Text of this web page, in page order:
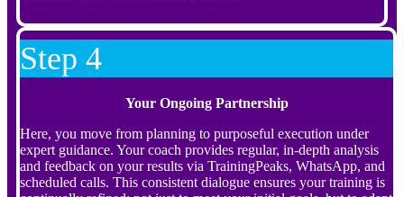
Step 4
Your Ongoing Partnership
Here, you move from planning to purposeful execution under
expert guidance. Your coach provides regular, in-depth analysis
and feedback on your results via TrainingPeaks, WhatsApp, and
scheduled calls. This consistent dialogue ensures your training is